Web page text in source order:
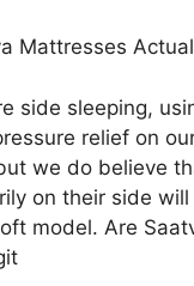
side sleeping,
relief on
we do believe
on their side
model. Are